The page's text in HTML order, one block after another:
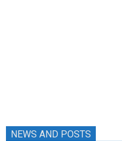
NEWS AND POSTS